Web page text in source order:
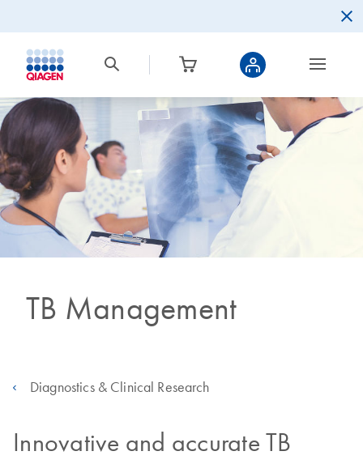
TB Management
Diagnostics & Clinical Research
Innovative and accurate TB